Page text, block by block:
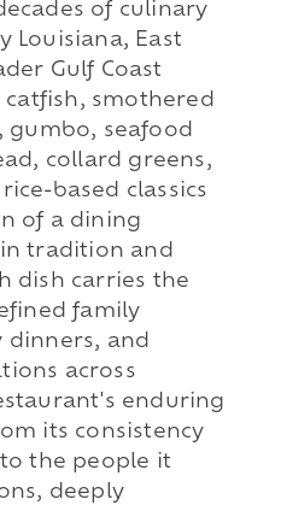
of culinary
Louisiana, East
Gulf Coast
smothered
gumbo, seafood
collard greens,
based classics
of a dining
tradition and
dish carries the
family
dinners, and
across
enduring
its consistency
the people it
deeply